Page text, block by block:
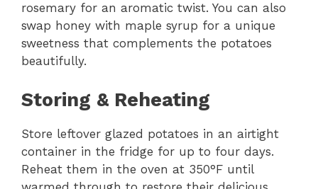
rosemary for an aromatic twist. You can also
swap honey with maple syrup for a unique
sweetness that complements the potatoes
beautifully.
Storing & Reheating
Store leftover glazed potatoes in an airtight
container in the fridge for up to four days.
Reheat them in the oven at 350°F until